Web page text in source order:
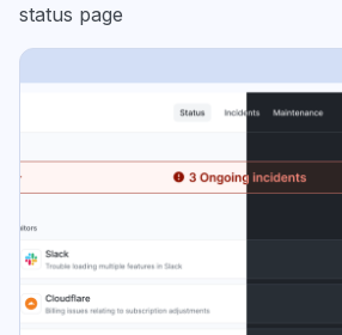
status page